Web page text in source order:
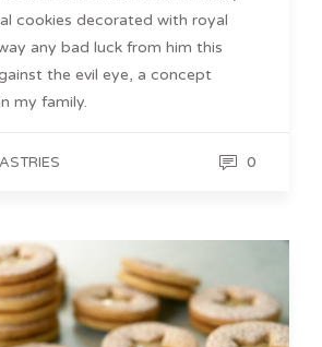
cookies decorated with royal
any bad luck from him this
the evil eye, a concept
my family.
0